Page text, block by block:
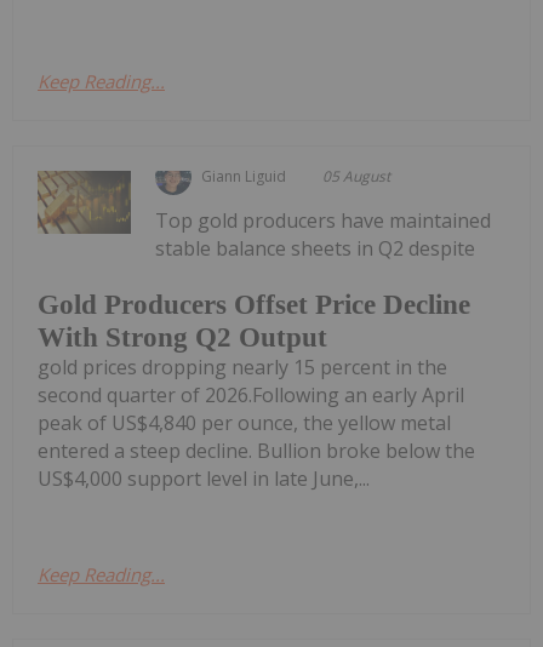
Keep Reading...
Giann Liguid 05 August
Gold Producers Offset Price Decline
With Strong Q2 Output
Top gold producers have maintained
stable balance sheets in Q2 despite
gold prices dropping nearly 15 percent in the
second quarter of 2026.Following an early April
peak of US$4,840 per ounce, the yellow metal
entered a steep decline. Bullion broke below the
US$4,000 support level in late June,...
Keep Reading...